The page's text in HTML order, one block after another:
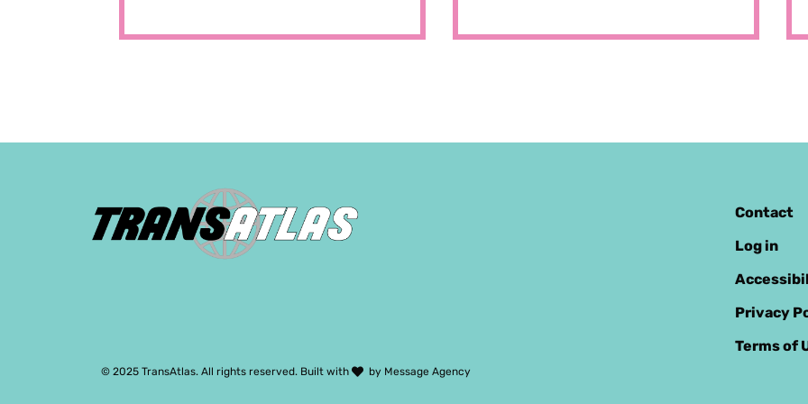
Contact
Log in
Privacy
Terms of
© 2025 TransAtlas. All rights reserved. Built with by Message Agency